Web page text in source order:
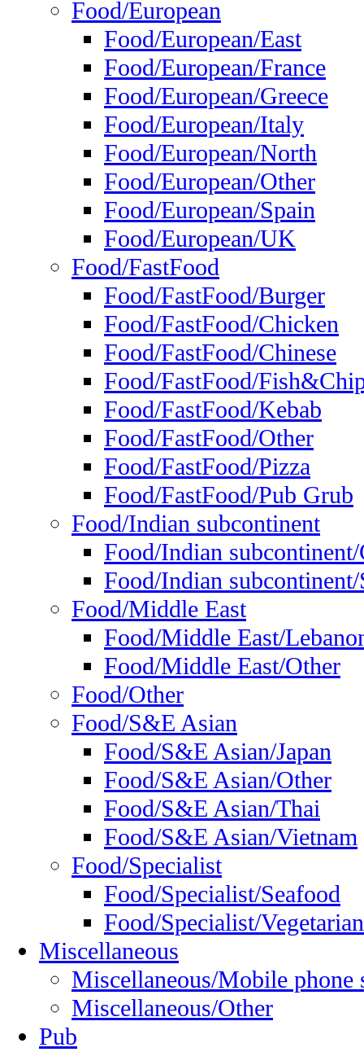
Food/European
Food/European/East
Food/European/France
Food/European/Greece
Food/European/Italy
Food/European/North
Food/European/Other
Food/European/Spain
Food/European/UK
Food/FastFood
Food/FastFood/Burger
Food/FastFood/Chicken
Food/FastFood/Chinese
Food/FastFood/
Food/FastFood/Kebab
Food/FastFood/Other
Food/FastFood/Pizza
Food/FastFood/Pub Grub
Food/Indian subcontinent
Food/Indian
Food/Indian
Food/Middle East
Food/Middle East/
Food/Middle East/Other
Food/Other
Food/S&E Asian
Food/S&E Asian/Japan
Food/S&E Asian/Other
Food/S&E Asian/Thai
Food/S&E Asian/Vietnam
Food/Specialist
Food/Specialist/Seafood
Food/Specialist/Vegetarian
Miscellaneous
Miscellaneous/Mobile phone
Miscellaneous/Other
Pub